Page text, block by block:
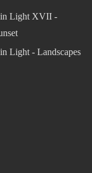
in Light XVII -
Light - Landscapes